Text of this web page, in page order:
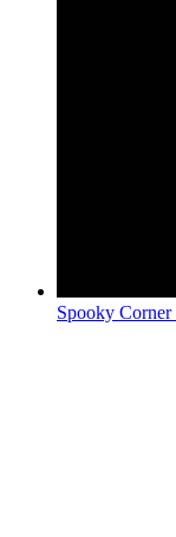
Spooky Corner